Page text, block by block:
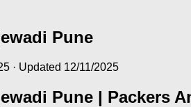
Pune
· Updated 12/11/2025
Pune | Packers